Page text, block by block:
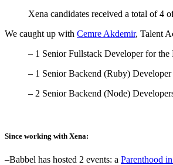
Xena candidates received a total of 4
We caught up with Cemre Akdemir, Talent
– 1 Senior Fullstack Developer for the
– 1 Senior Backend (Ruby)
– 2 Senior Backend (Node)
Since working with Xena:
–Babbel has hosted 2 events: a Parenthood